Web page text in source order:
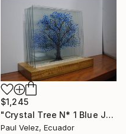
$1,245
"Crystal Tree N* 1 Blue Jacaranda -9 Layer Glass Light Sculpture" Sculpture
Paul Velez, Ecuador